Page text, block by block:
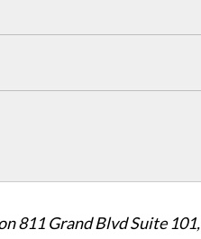
811 Grand Blvd Suite 101,